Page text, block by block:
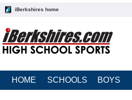
iBerkshires home
HOME SCHOOLS BOYS